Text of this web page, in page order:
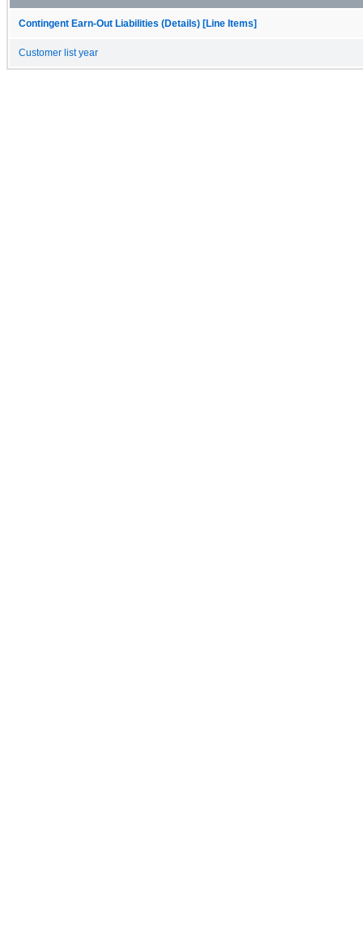
Contingent Earn-Out Liabilities (Details) [Line Items]
Customer list year